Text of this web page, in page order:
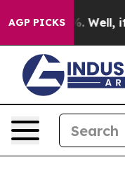
AGP PICKS
40%. Well, it Didn’t